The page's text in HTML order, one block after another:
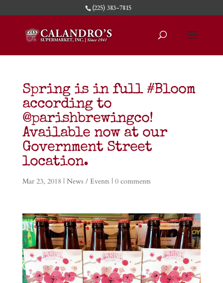
(225) 383-7815
Spring is in full #Bloom
according to
@parishbrewingco!
Available now at our
Government Street
location.
Mar 23, 2018 | News / Events | 0 comments